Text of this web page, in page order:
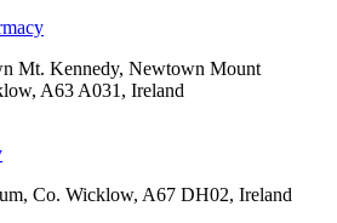
Mt. Kennedy, Newtown Mount
A63 A031, Ireland
Co. Wicklow, A67 DH02, Ireland